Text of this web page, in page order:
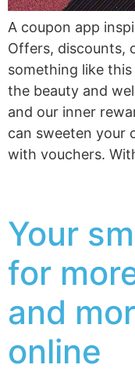
A coupon app
Offers, discounts,
something like
the beauty and
and our inner
can sweeten your
with vouchers.
Your
for
and
online